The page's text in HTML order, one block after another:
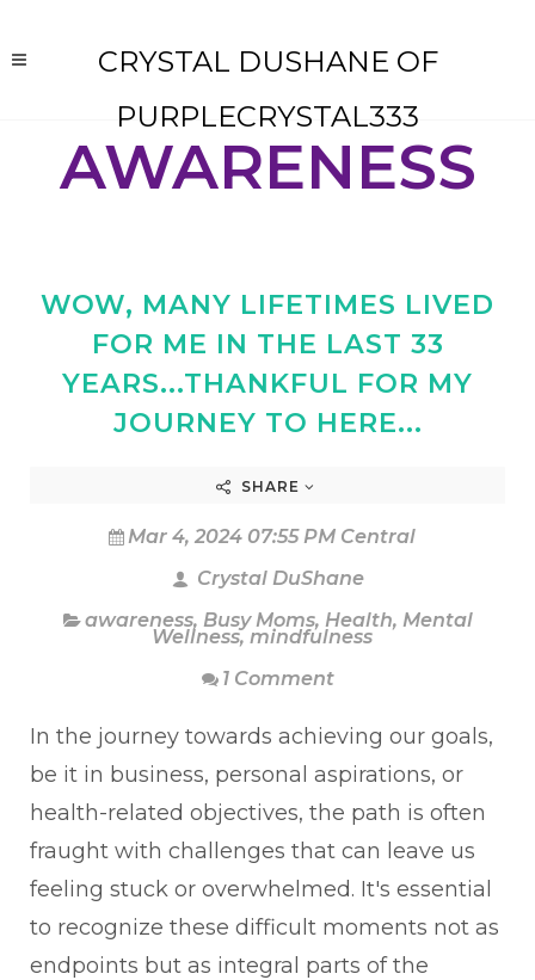
CRYSTAL DUSHANE OF
PURPLECRYSTAL333
AWARENESS
WOW, MANY LIFETIMES LIVED
FOR ME IN THE LAST 33
YEARS...THANKFUL FOR MY
JOURNEY TO HERE...
SHARE
Mar 4, 2024 07:55 PM Central
Crystal DuShane
awareness, Busy Moms, Health, Mental
Wellness, mindfulness
1 Comment
In the journey towards achieving our goals,
be it in business, personal aspirations, or
health-related objectives, the path is often
fraught with challenges that can leave us
feeling stuck or overwhelmed. It's essential
to recognize these difficult moments not as
endpoints but as integral parts of the